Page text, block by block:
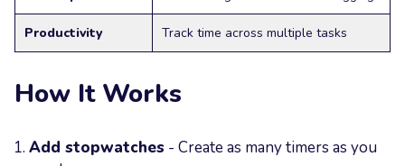
Productivity Track time across multiple tasks
How It Works
Add stopwatches - Create as many timers as you